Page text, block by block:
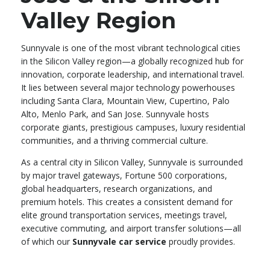
Valley Region
Sunnyvale is one of the most vibrant technological cities
in the Silicon Valley region—a globally recognized hub for
innovation, corporate leadership, and international travel.
It lies between several major technology powerhouses
including Santa Clara, Mountain View, Cupertino, Palo
Alto, Menlo Park, and San Jose. Sunnyvale hosts
corporate giants, prestigious campuses, luxury residential
communities, and a thriving commercial culture.
As a central city in Silicon Valley, Sunnyvale is surrounded
by major travel gateways, Fortune 500 corporations,
global headquarters, research organizations, and
premium hotels. This creates a consistent demand for
elite ground transportation services, meetings travel,
executive commuting, and airport transfer solutions—all
of which our Sunnyvale car service proudly provides.